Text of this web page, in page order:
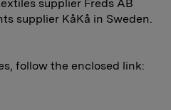
supplier Freds AB
supplier KåKå in Sweden.
follow the enclosed link: